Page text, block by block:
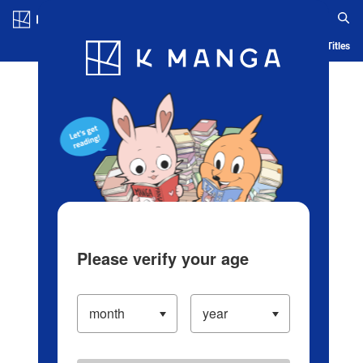
Blog App Ranking History Serialized Titles
Please verify your age